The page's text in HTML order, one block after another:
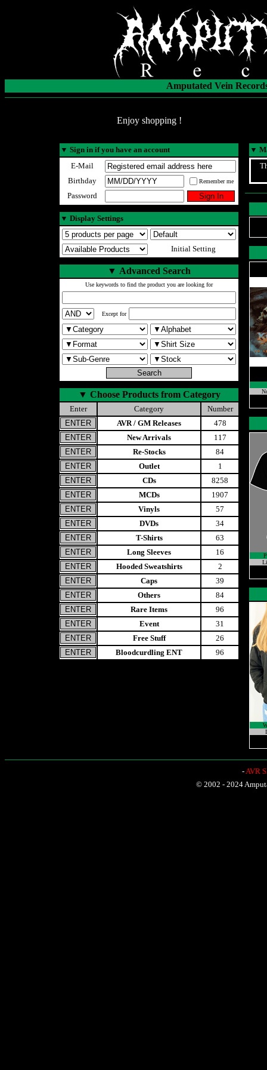
Amputated Vein
Enjoy shopping !
▼ Sign in if you have an account
E-Mail
Birthday
Remember me
Password
▼ Display Settings
Initial Setting
▼ Advanced Search
Use keywords to find the product you are looking for
Except for
▼ Choose Products from Category
Enter Category
Number
AVR / GM Releases
478
New Arrivals
117
Re-Stocks
84
Outlet
1
CDs
8258
MCDs
1907
Vinyls
57
DVDs
34
T-Shirts
63
Long Sleeves
16
Hooded Sweatshirts
2
Caps
39
Others
84
Rare Items
96
Event
31
Free Stuff
26
Bloodcurdling ENT
96
▼
-AVR
© 2002 - 2024